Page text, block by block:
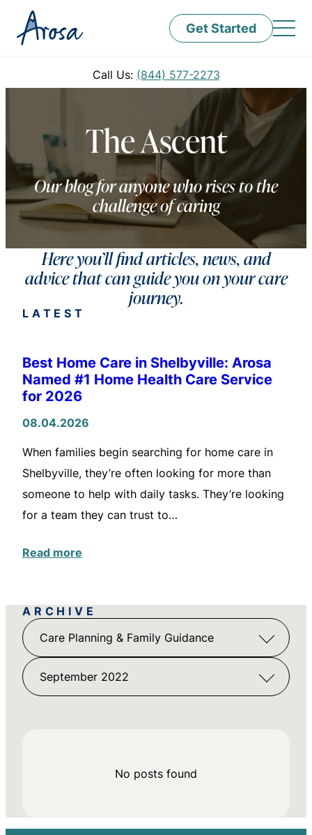
Get Started
Call Us: (844) 577-2273
The Ascent
Our blog for anyone who rises to the
challenge of caring
Here you’ll find articles, news, and
advice that can guide you on your care
journey.
LATEST
Best Home Care in Shelbyville: Arosa
Named #1 Home Health Care Service
for 2026
08.04.2026
When families begin searching for home care in
Shelbyville, they’re often looking for more than
someone to help with daily tasks. They’re looking
for a team they can trust to…
Read more
ARCHIVE
Care Planning & Family Guidance
September 2022
No posts found